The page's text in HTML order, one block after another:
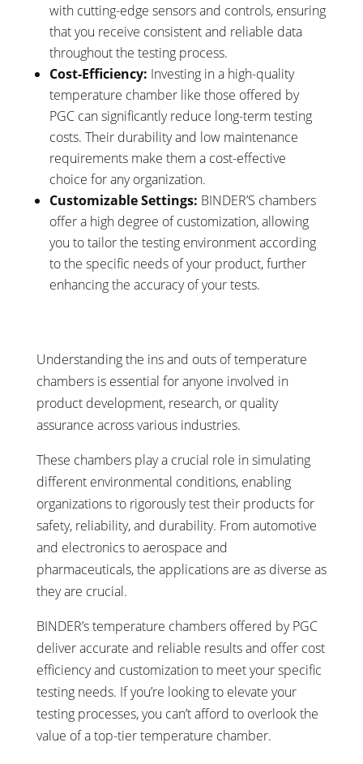
with cutting-edge sensors and controls, ensuring
that you receive consistent and reliable data
throughout the testing process.
Cost-Efficiency: Investing in a high-quality
temperature chamber like those offered by
PGC can significantly reduce long-term testing
costs. Their durability and low maintenance
requirements make them a cost-effective
choice for any organization.
Customizable Settings: BINDER’S chambers
offer a high degree of customization, allowing
you to tailor the testing environment according
to the specific needs of your product, further
enhancing the accuracy of your tests.
Understanding the ins and outs of temperature
chambers is essential for anyone involved in
product development, research, or quality
assurance across various industries.
These chambers play a crucial role in simulating
different environmental conditions, enabling
organizations to rigorously test their products for
safety, reliability, and durability. From automotive
and electronics to aerospace and
pharmaceuticals, the applications are as diverse as
they are crucial.
BINDER’s temperature chambers offered by PGC
deliver accurate and reliable results and offer cost
efficiency and customization to meet your specific
testing needs. If you’re looking to elevate your
testing processes, you can’t afford to overlook the
value of a top-tier temperature chamber.